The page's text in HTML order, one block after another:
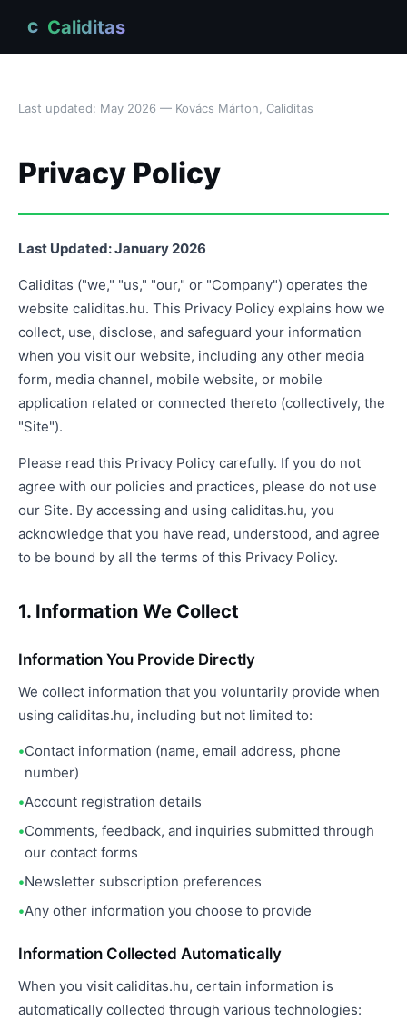
C Caliditas
Last updated: May 2026 — Kovács Márton, Caliditas
Privacy Policy
Last Updated: January 2026
Caliditas ("we," "us," "our," or "Company") operates the
website caliditas.hu. This Privacy Policy explains how we
collect, use, disclose, and safeguard your information
when you visit our website, including any other media
form, media channel, mobile website, or mobile
application related or connected thereto (collectively, the
"Site").
Please read this Privacy Policy carefully. If you do not
agree with our policies and practices, please do not use
our Site. By accessing and using caliditas.hu, you
acknowledge that you have read, understood, and agree
to be bound by all the terms of this Privacy Policy.
1. Information We Collect
Information You Provide Directly
We collect information that you voluntarily provide when
using caliditas.hu, including but not limited to:
Contact information (name, email address, phone
number)
Account registration details
Comments, feedback, and inquiries submitted through
our contact forms
Newsletter subscription preferences
Any other information you choose to provide
Information Collected Automatically
When you visit caliditas.hu, certain information is
automatically collected through various technologies: